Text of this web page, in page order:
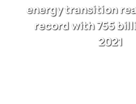
energy transition
record with 755
2021